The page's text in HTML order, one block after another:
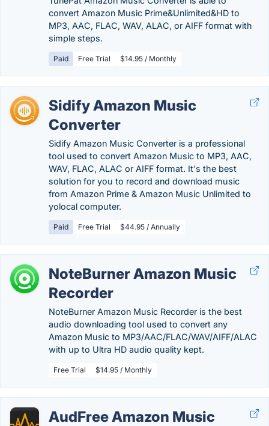
convert Amazon Music Prime&Unlimited&HD to
MP3, AAC, FLAC, WAV, ALAC, or AIFF format with
simple steps.
Paid Free Trial $14.95 / Monthly
Sidify Amazon Music
Converter
Sidify Amazon Music Converter is a professional
tool used to convert Amazon Music to MP3, AAC,
WAV, FLAC, ALAC or AIFF format. It's the best
solution for you to record and download music
from Amazon Prime & Amazon Music Unlimited to
yolocal computer.
Paid Free Trial $44.95 / Annually
NoteBurner Amazon Music
Recorder
NoteBurner Amazon Music Recorder is the best
audio downloading tool used to convert any
Amazon Music to MP3/AAC/FLAC/WAV/AIFF/ALAC
with up to Ultra HD audio quality kept.
Free Trial $14.95 / Monthly
AudFree Amazon Music